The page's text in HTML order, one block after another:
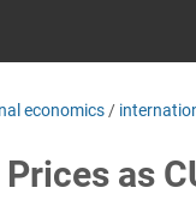
economics /
as